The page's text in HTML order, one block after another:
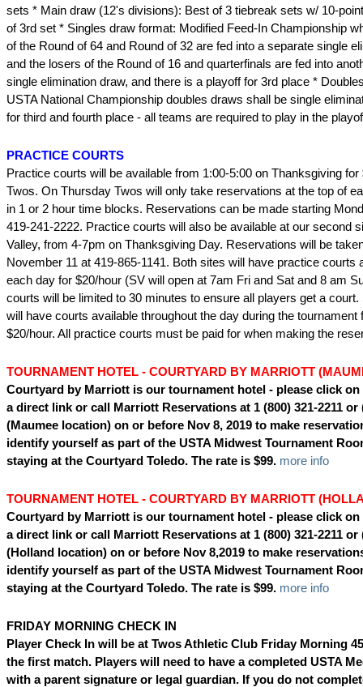
sets * Main draw (12's divisions): Best of 3 tiebreak sets w/ 10-
of 3rd set * Singles draw format: Modified Feed-In Championship
of the Round of 64 and Round of 32 are fed into a separate single
and the losers of the Round of 16 and quarterfinals are fed into
single elimination draw, and there is a playoff for 3rd place *
USTA National Championship doubles draws shall be single
for third and fourth place - all teams are required to play in the
PRACTICE COURTS
Practice courts will be available from 1:00-5:00 on Thanksgiving for
Twos. On Thursday Twos will only take reservations at the top of
in 1 or 2 hour time blocks. Reservations can be made starting
419-241-2222. Practice courts will also be available at our second
Valley, from 4-7pm on Thanksgiving Day. Reservations will be
November 11 at 419-865-1141. Both sites will have practice courts
each day for $20/hour (SV will open at 7am Fri and Sat and 8 am
courts will be limited to 30 minutes to ensure all players get a court.
will have courts available throughout the day during the tournament
$20/hour. All practice courts must be paid for when making the
TOURNAMENT HOTEL - COURTYARD BY MARRIOTT
Courtyard by Marriott is our tournament hotel - please click
a direct link or call Marriott Reservations at 1 (800) 321-2211 or
(Maumee location) on or before Nov 8, 2019 to make
identify yourself as part of the USTA Midwest Tournament
staying at the Courtyard Toledo. The rate is $99. more info
TOURNAMENT HOTEL - COURTYARD BY MARRIOTT
Courtyard by Marriott is our tournament hotel - please click
a direct link or call Marriott Reservations at 1 (800) 321-2211 or
(Holland location) on or before Nov 8,2019 to make
identify yourself as part of the USTA Midwest Tournament
staying at the Courtyard Toledo. The rate is $99. more info
FRIDAY MORNING CHECK IN
Player Check In will be at Twos Athletic Club Friday Morning
the first match. Players will need to have a completed USTA
with a parent signature or legal guardian. If you do not